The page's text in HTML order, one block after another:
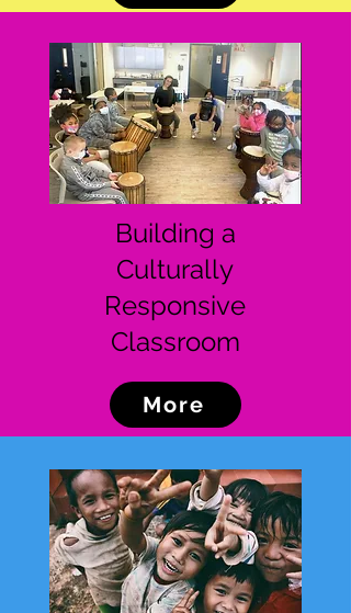
Building a
Culturally
Responsive
Classroom
More